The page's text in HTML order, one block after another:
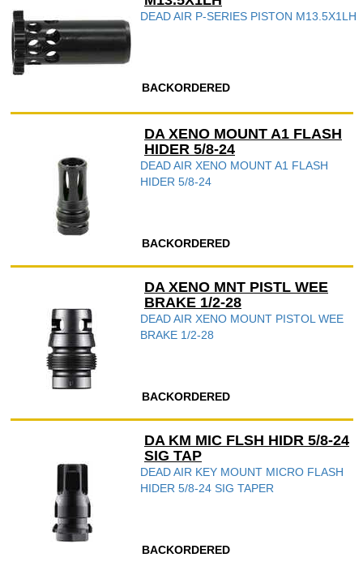
DEAD AIR P-SERIES PISTON M13.5X1LH
BACKORDERED
DA XENO MOUNT A1 FLASH
HIDER 5/8-24
DEAD AIR XENO MOUNT A1 FLASH
HIDER 5/8-24
BACKORDERED
DA XENO MNT PISTL WEE
BRAKE 1/2-28
DEAD AIR XENO MOUNT PISTOL WEE
BRAKE 1/2-28
BACKORDERED
DA KM MIC FLSH HIDR 5/8-24
SIG TAP
DEAD AIR KEY MOUNT MICRO FLASH
HIDER 5/8-24 SIG TAPER
BACKORDERED